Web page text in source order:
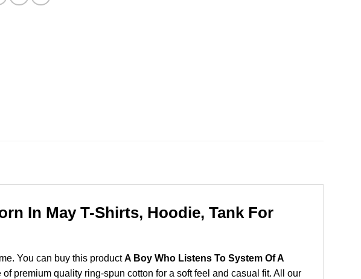
In May T-Shirts, Hoodie, Tank For
You can buy this productA Boy Who Listens To System Of A
premium quality ring-spun cotton for a soft feel and casual fit. All our